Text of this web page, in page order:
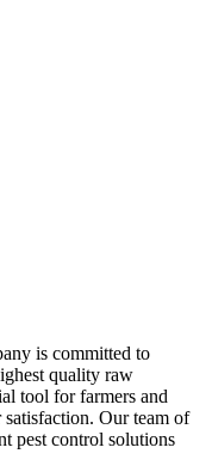
is committed to
quality raw
tool for farmers and
Our team of
pest control solutions